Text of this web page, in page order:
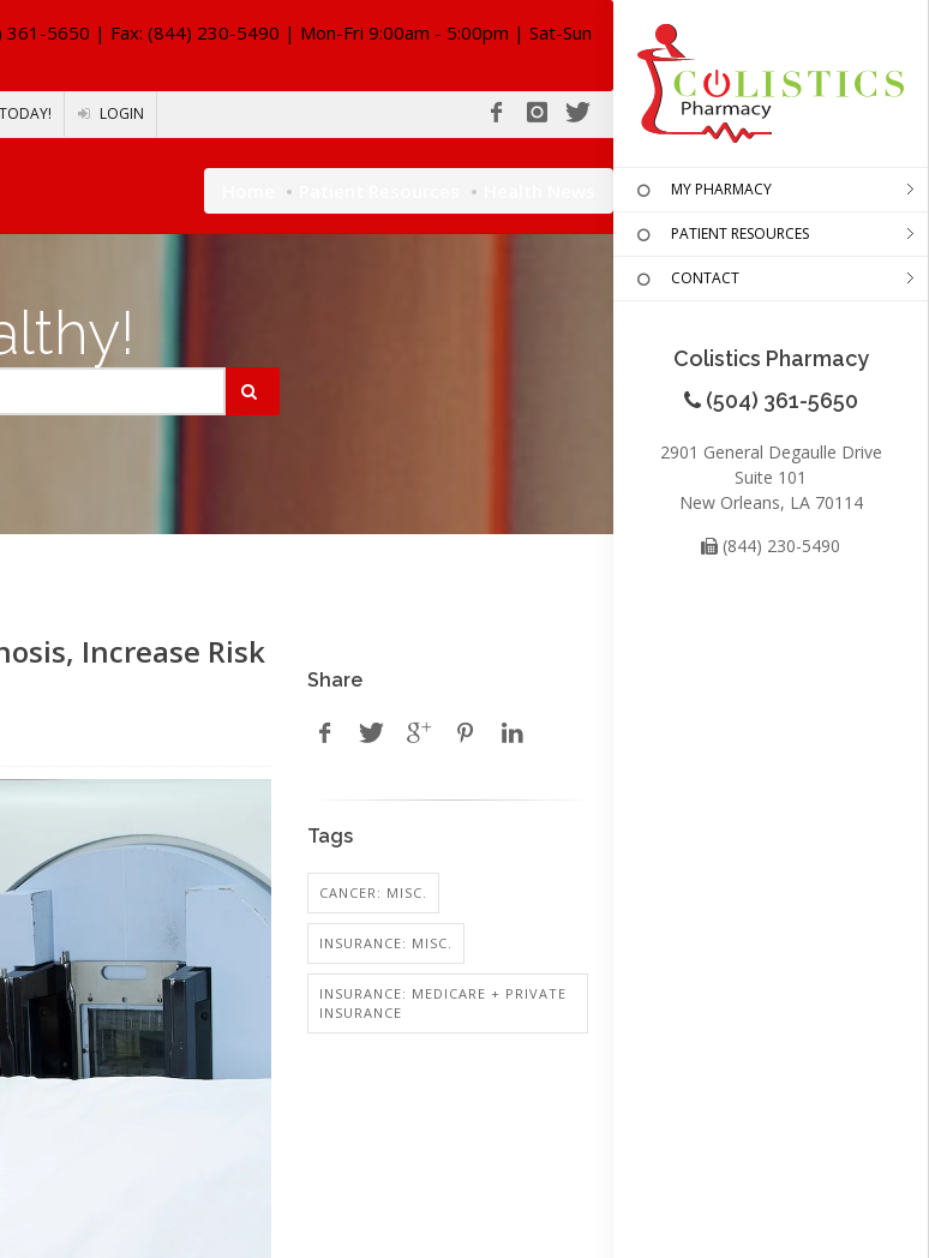
5650 | Fax: (844) 230-5490 | Mon-Fri 9:00am - 5:00pm | Sat-Sun
LOGIN
MY PHARMACY
PATIENT RESOURCES
CONTACT
Colistics Pharmacy
(504) 361-5650
2901 General Degaulle Drive
Suite 101
New Orleans, LA 70114
(844) 230-5490
Increase Risk
Share
Tags
CANCER: MISC.
INSURANCE: MISC.
INSURANCE: MEDICARE + PRIVATE
INSURANCE